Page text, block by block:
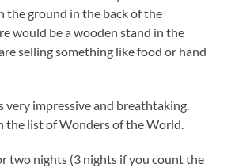
the ground in the back of the
would be a wooden stand in the
selling something like food or hand
very impressive and breathtaking.
the list of Wonders of the World.
two nights (3 nights if you count the